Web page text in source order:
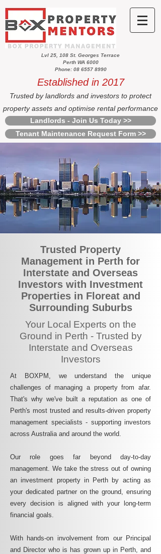
Lvl 25, 108 St. Georges Terrace
Perth WA 6000
Phone: 08 6557 8990
Established in 2017
Trusted by landlords and investors to protect
property assets and optimise rental performance
Landlords - Join Us Today >>
Tenant Maintenance Request Form >>
Trusted Property
Management in Perth for
Interstate and Overseas
Investors with Investment
Properties in Floreat and
Surrounding Suburbs
Your Local Experts on the
Ground in Perth - Trusted by
Interstate and Overseas
Investors
At BOXPM, we understand the unique
challenges of managing a property from afar.
That's why we've built a reputation as one of
Perth's most trusted and results-driven property
management specialists - supporting investors
across Australia and around the world.
Our role goes far beyond day-to-day
management. We take the stress out of owning
an investment property in Perth by acting as
your dedicated partner on the ground, ensuring
every decision is aligned with your long-term
financial goals.
With hands-on involvement from our Principal
and Director who is has grown up in Perth, and